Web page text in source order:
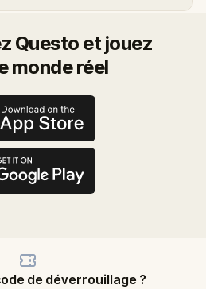
Questo et jouez
monde réel
de déverrouillage ?